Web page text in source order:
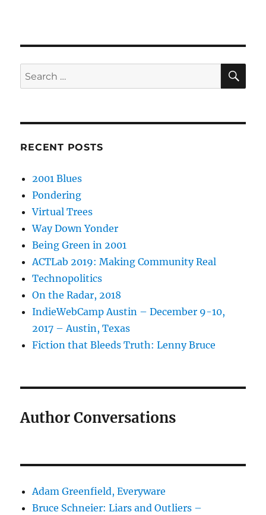
Search
for:
RECENT POSTS
2001 Blues
Pondering
Virtual Trees
Way Down Yonder
Being Green in 2001
ACTLab 2019: Making Community Real
Technopolitics
On the Radar, 2018
IndieWebCamp Austin – December 9-10,
2017 – Austin, Texas
Fiction that Bleeds Truth: Lenny Bruce
Author Conversations
Adam Greenfield, Everyware
Bruce Schneier: Liars and Outliers –